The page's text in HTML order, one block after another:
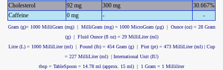
Cholesterol
92 mg 300 mg
30.667%
Caffeine
0 mg - -
Gram (g)= 1000 MilliGram (mg) | MilliGram (mg) = 1000 MicroGram (µg) | Ounce (oz) = 28 Gram
(g) | Fluid Ounce (fl oz) = 29 MilliLiter (ml)
Litre (L) = 1000 MilliLiter (ml) | Pound (lb) = 454 Gram (g) | Pint (pt) = 473 MilliLiter (ml) | Cup
= 227 MilliLiter (ml) | International Unit (IU)
tbsp = TableSpoon = 14.78 ml (approx. 15 ml) | 1 Gram = 1 Milliliter